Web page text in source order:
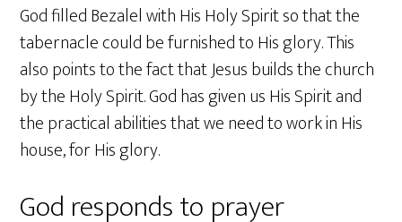
God filled Bezalel with His Holy Spirit so that the
tabernacle could be furnished to His glory. This
also points to the fact that Jesus builds the church
by the Holy Spirit. God has given us His Spirit and
the practical abilities that we need to work in His
house, for His glory.
God responds to prayer